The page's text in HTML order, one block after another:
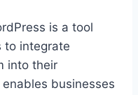
is a tool
to integrate
into their
businesses